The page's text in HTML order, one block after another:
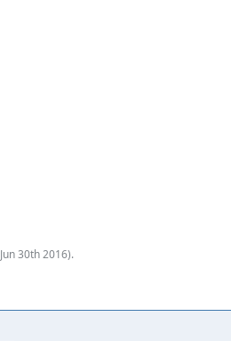
Jun 30th 2016).